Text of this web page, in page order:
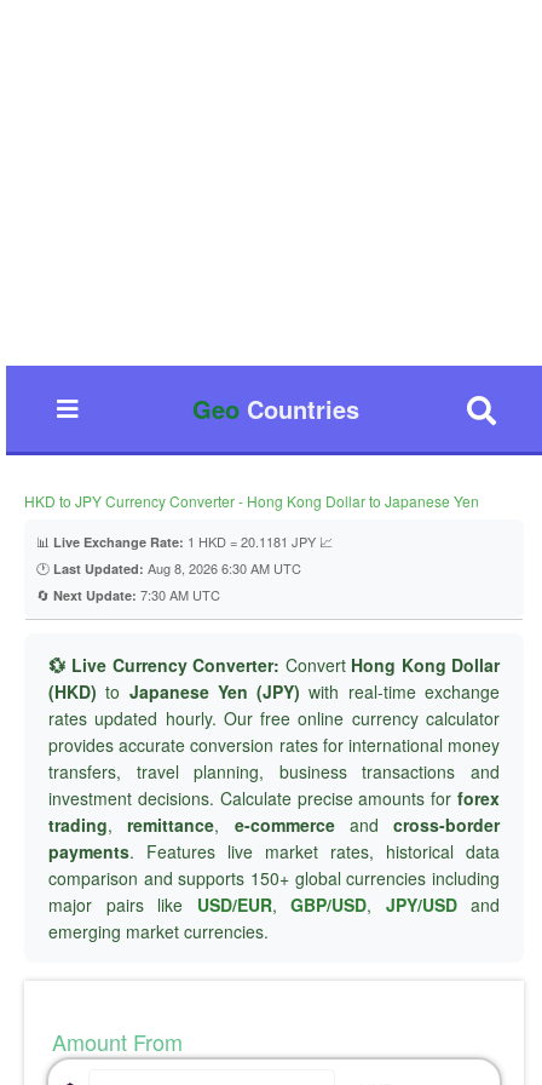
GeoCountries
HKD to JPY Currency Converter - Hong Kong Dollar to Japanese Yen
📊 Live Exchange Rate: 1 HKD = 20.1181 JPY 📈
🕐 Last Updated: Aug 8, 2026 6:30 AM UTC
🔄 Next Update: 7:30 AM UTC
💱 Live Currency Converter: Convert Hong Kong Dollar
(HKD) to Japanese Yen (JPY) with real-time exchange
rates updated hourly. Our free online currency calculator
provides accurate conversion rates for international money
transfers, travel planning, business transactions and
investment decisions. Calculate precise amounts for forex
trading,remittance, e-commerceand cross-border
payments. Features live market rates, historical data
comparison and supports 150+ global currencies including
major pairs like USD/EUR, GBP/USD, JPY/USDand
emerging market currencies.
Amount From